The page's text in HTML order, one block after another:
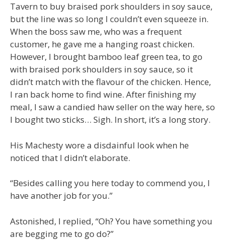
Tavern to buy braised pork shoulders in soy sauce,
but the line was so long I couldn’t even squeeze in.
When the boss saw me, who was a frequent
customer, he gave me a hanging roast chicken.
However, I brought bamboo leaf green tea, to go
with braised pork shoulders in soy sauce, so it
didn’t match with the flavour of the chicken. Hence,
I ran back home to find wine. After finishing my
meal, I saw a candied haw seller on the way here, so
I bought two sticks… Sigh. In short, it’s a long story.
His Machesty wore a disdainful look when he
noticed that I didn’t elaborate.
“Besides calling you here today to commend you, I
have another job for you.”
Astonished, I replied, “Oh? You have something you
are begging me to go do?”